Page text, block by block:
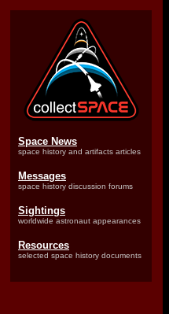
Space News
space history and artifacts articles
Messages
space history discussion forums
Sightings
worldwide astronaut appearances
Resources
selected space history documents